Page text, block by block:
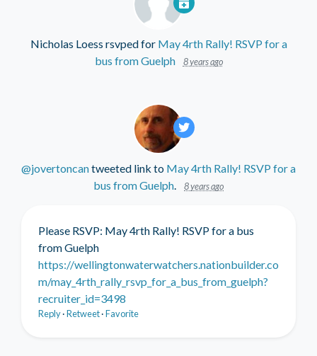
Nicholas Loess rsvped for May 4rth Rally! RSVP for a
bus from Guelph
8 years ago
@jovertoncantweeted link to May 4rth Rally! RSVP for a
bus from Guelph. 8 years ago
Please RSVP: May 4rth Rally! RSVP for a bus
from Guelph
https://wellingtonwaterwatchers.nationbuilder.co
m/may_4rth_rally_rsvp_for_a_bus_from_guelph?
recruiter_id=3498
Reply·Retweet·Favorite